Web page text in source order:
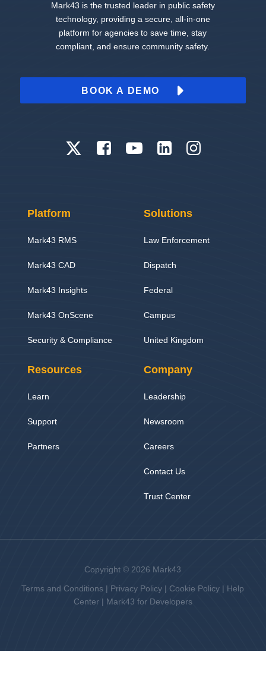
Mark43 is the trusted leader in public safety
technology, providing a secure, all-in-one
platform for agencies to save time, stay
compliant, and ensure community safety.
BOOK A DEMO
Platform
Mark43 RMS
Mark43 CAD
Mark43 Insights
Mark43 OnScene
Security & Compliance
Solutions
Law Enforcement
Dispatch
Federal
Campus
United Kingdom
Resources
Learn
Support
Partners
Company
Leadership
Newsroom
Careers
Contact Us
Trust Center
Copyright © 2026 Mark43
Terms and Conditions | Privacy Policy | Cookie Policy | Help
Center| Mark43 for Developers